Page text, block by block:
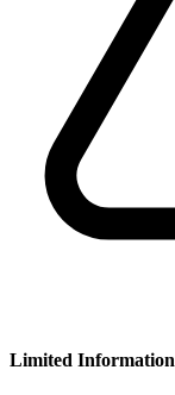
Limited Information